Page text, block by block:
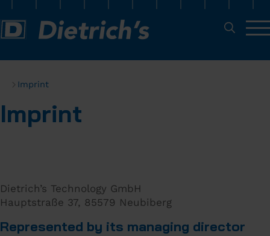
Imprint
Imprint
Dietrich’s Technology GmbH
Hauptstraße 37, 85579 Neubiberg
Represented by its managing director